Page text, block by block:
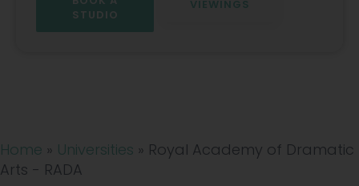
STUDIO
VIEWINGS
Home » Universities » Royal Academy of Dramatic
Arts - RADA